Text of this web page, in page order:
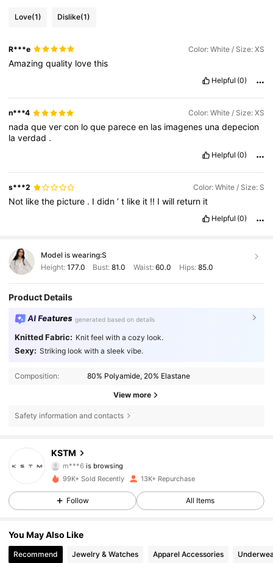
Love(1) Dislike(1)
R***e Color: White / Size: XS
Amazingquality lovethis
Helpful (0)
n***4 Color: White / Size: XS
nadaquevercon loque pareceen las imagenes unadepecion
laverdad .
Helpful (0)
s***2 Color: White / Size: S
Not likethe picture . Ididn’t like it !! Iwill return it
Helpful (0)
Model is wearing:S
Height: 177.0 Bust:81.0 Waist: 60.0 Hips: 85.0
Product Details
AI Features generated based on details
Knitted Fabric: Knit feel with a cozy look.
Sexy: Striking look with a sleek vibe.
Composition: 80% Polyamide, 20% Elastane
View more
Safety information and contacts
KSTM
m***6 is browsing
50K Followers
4.56 50K Followers
4.56 50K Followers
99K+ Sold Recently 13K+ Repurchase
Follow All Items
You May Also Like
Recommend Jewelry & Watches Apparel Accessories